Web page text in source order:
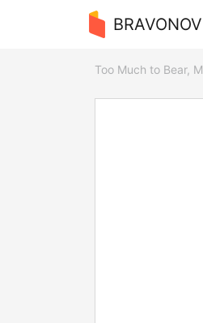
Too Much to Bear,